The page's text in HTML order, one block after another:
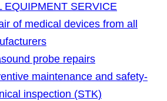
EQUIPMENT SERVICE
of medical devices from all
probe repairs
maintenance and safety-
inspection (STK)